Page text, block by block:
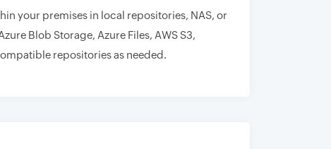
your premises in local repositories, NAS, or
Blob Storage, Azure Files, AWS S3,
repositories as needed.